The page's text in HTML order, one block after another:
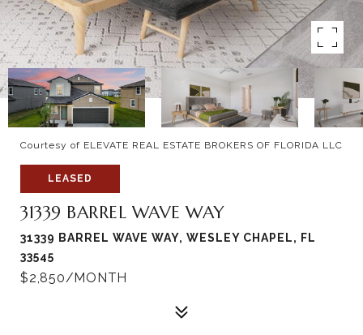
Courtesy of ELEVATE REAL ESTATE BROKERS OF FLORIDA LLC
LEASED
31339 BARREL WAVE WAY
31339 BARREL WAVE WAY, WESLEY CHAPEL, FL
33545
$2,850/MONTH